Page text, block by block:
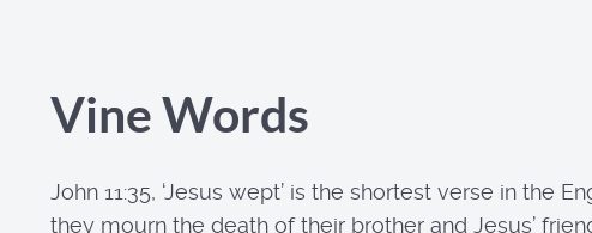
Vine Words
John 11:35, ‘Jesus wept’ is the shortest verse in
they mourn the death of their brother and Jesus’